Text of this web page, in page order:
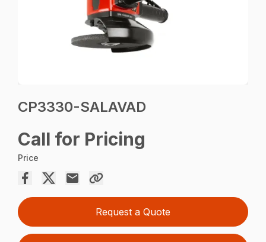
CP3330-SALAVAD
Call for Pricing
Price
Request a Quote